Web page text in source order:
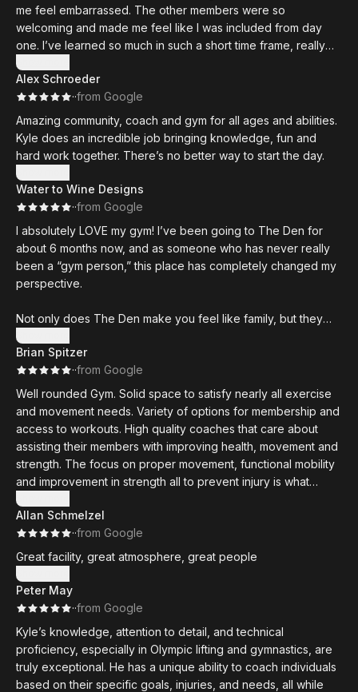
me feel embarrassed. The other members were so
welcoming and made me feel like I was included from day
one. I’ve learned so much in such a short time frame, really
excited to see how strong I can become!!
Show more
Alex Schroeder
··from Google
Amazing community, coach and gym for all ages and abilities.
Kyle does an incredible job bringing knowledge, fun and
hard work together. There’s no better way to start the day.
Show more
Water to Wine Designs
··from Google
I absolutely LOVE my gym! I’ve been going to The Den for
about 6 months now, and as someone who has never really
been a “gym person,” this place has completely changed my
perspective.
Not only does The Den make you feel like family, but they
also have the knowledge and coaching to help someone like
me who, in 39 years, had never done weightlifting or
calisthenics grow stronger and more confident every day.
In just 6 months, I’ve become the strongest I’ve ever been in
my life. Kyle and the rest of the team have been incredible in
helping me build both strength and confidence, always
pushing me to challenge myself and improve.
My husband and I are so thankful to have found such an
amazing gym family. The Den is truly something special!
Show more
Brian Spitzer
··from Google
Well rounded Gym. Solid space to satisfy nearly all exercise
and movement needs. Variety of options for membership and
access to workouts. High quality coaches that care about
assisting their members with improving health, movement and
strength. The focus on proper movement, functional mobility
and improvement in strength all to prevent injury is what
makes this gym and the coaches there the best. The
members also make this gym the best in Denver. Great
people with great attitudes all putting in the work to push
themselves and better their health. This gym just has the best
atmosphere and tools to improve your fitness. Show up ready
to put in consistent effort and this gym will make sure you get
the best results.
Show more
Allan Schmelzel
··from Google
Great facility, great atmosphere, great people
Show more
Peter May
··from Google
Kyle’s knowledge, attention to detail, and technical
proficiency, especially in Olympic lifting and gymnastics, are
truly exceptional. He has a unique ability to coach individuals
based on their specific goals, injuries, and needs, all while